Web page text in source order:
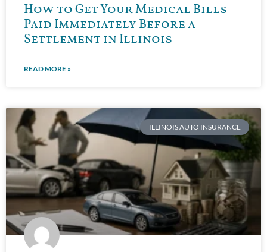
How to Get Your Medical Bills
Paid Immediately Before a
Settlement in Illinois
READ MORE »
ILLINOIS AUTO INSURANCE